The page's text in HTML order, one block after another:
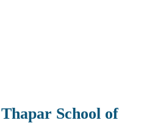
School of